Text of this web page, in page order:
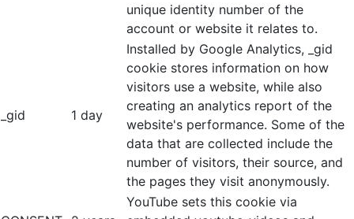
unique identity number of the
account or website it relates to.
_gid 1 day
Installed by Google Analytics, _gid
cookie stores information on how
visitors use a website, while also
creating an analytics report of the
website's performance. Some of the
data that are collected include the
number of visitors, their source, and
the pages they visit anonymously.
YouTube sets this cookie via